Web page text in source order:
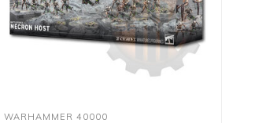
WARHAMMER 40000